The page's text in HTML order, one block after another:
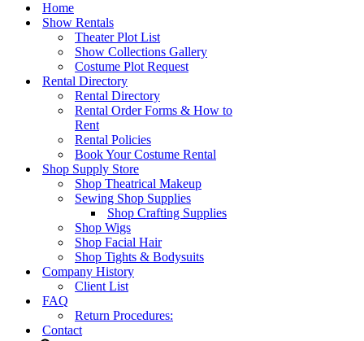
Home
Show Rentals
Theater Plot List
Show Collections Gallery
Costume Plot Request
Rental Directory
Rental Directory
Rental Order Forms & How to
Rent
Rental Policies
Book Your Costume Rental
Shop Supply Store
Shop Theatrical Makeup
Sewing Shop Supplies
Shop Crafting Supplies
Shop Wigs
Shop Facial Hair
Shop Tights & Bodysuits
Company History
Client List
FAQ
Return Procedures:
Contact